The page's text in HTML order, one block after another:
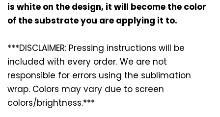
is white on the design, it will become the color
of the substrate you are applying it to.
***DISCLAIMER: Pressing instructions will be
included with every order. We are not
responsible for errors using the sublimation
wrap. Colors may vary due to screen
colors/brightness.***